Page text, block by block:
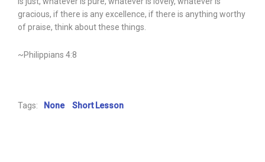
gracious, if there is any excellence, if there is anything worthy
of praise, think about these things.
~Philippians 4:8
Tags: None Short Lesson